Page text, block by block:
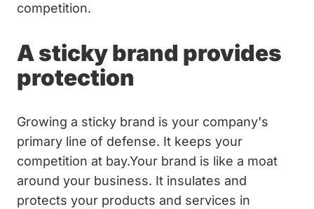
competition.
A sticky brand provides
protection
Growing a sticky brand is your company's
primary line of defense. It keeps your
competition at bay.Your brand is like a moat
around your business. It insulates and
protects your products and services in